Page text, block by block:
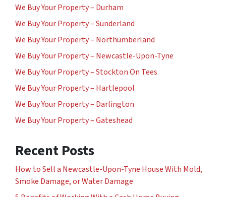
We Buy Your Property – Durham
We Buy Your Property – Sunderland
We Buy Your Property – Northumberland
We Buy Your Property – Newcastle-Upon-Tyne
We Buy Your Property – Stockton On Tees
We Buy Your Property – Hartlepool
We Buy Your Property – Darlington
We Buy Your Property – Gateshead
Recent Posts
How to Sell a Newcastle-Upon-Tyne House With Mold,
Smoke Damage, or Water Damage